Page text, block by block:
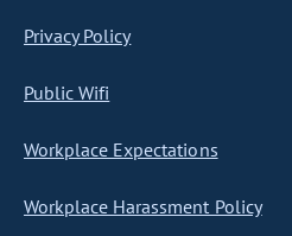
Privacy Policy
Public Wifi
Workplace Expectations
Workplace Harassment Policy